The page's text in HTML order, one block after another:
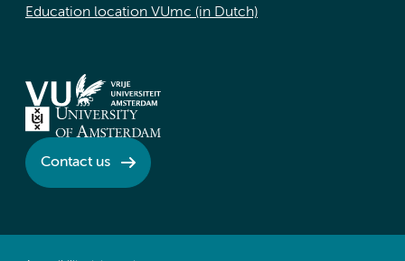
Education location VUmc (in Dutch)
Contact us